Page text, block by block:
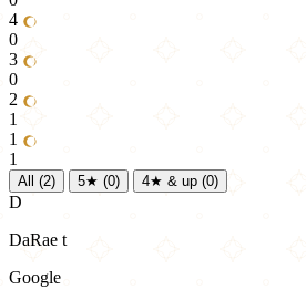
4
0
3
0
2
1
1
1
All (2) 5★ (0) 4★ & up (0)
D
DaRae t
Google